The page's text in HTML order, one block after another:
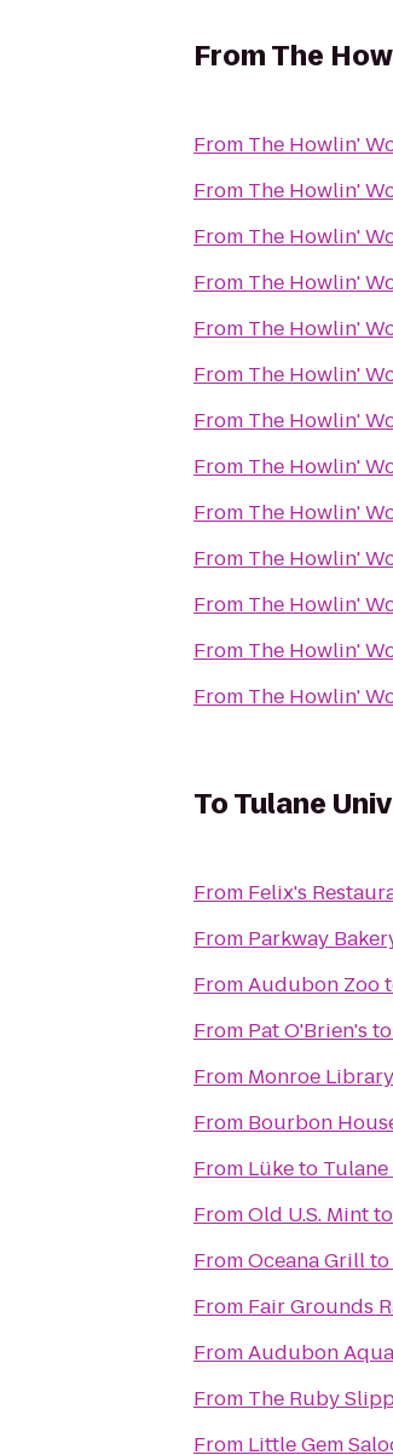
FromThe
From The Howlin'
From The Howlin'
From The Howlin'
From The Howlin'
From The Howlin'
From The Howlin'
From The Howlin'
From The Howlin'
From The Howlin'
From The Howlin'
From The Howlin'
From The Howlin'
From The Howlin'
ToTulane
From Felix's
From Parkway
FromAudubon Zoo
From Pat O'Brien's to
From Monroe Library
From Bourbon
From Lüketo
FromOld U.S. Mintto
FromOceana Grillto
From Fair Grounds
FromAudubon
From The Ruby
From Little Gem